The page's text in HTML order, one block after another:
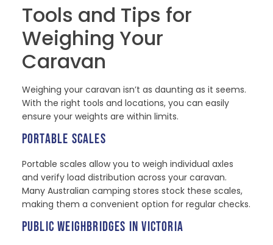
Tools and Tips for
Weighing Your
Caravan
Weighing your caravan isn’t as daunting as it seems.
With the right tools and locations, you can easily
ensure your weights are within limits.
PORTABLE SCALES
Portable scales allow you to weigh individual axles
and verify load distribution across your caravan.
Many Australian camping stores stock these scales,
making them a convenient option for regular checks.
PUBLIC WEIGHBRIDGES IN VICTORIA